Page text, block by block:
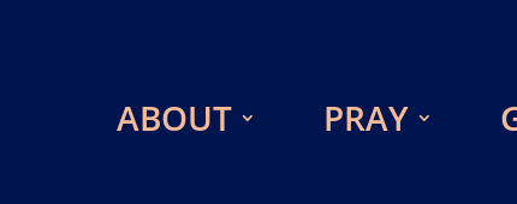
ABOUT PRAY